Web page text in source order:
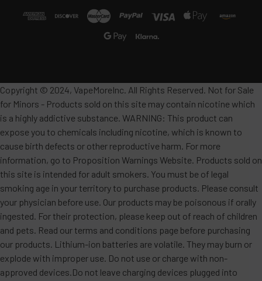
Copyright © 2024, VapeMoreInc. All Rights Reserved. Not for Sale
for Minors - Products sold on this site may contain nicotine which
is a highly addictive substance. WARNING: This product can
expose you to chemicals including nicotine, which is known to
cause birth defects or other reproductive harm. For more
information, go to Proposition Warnings Website. Products sold on
this site is intended for adult smokers. You must be of legal
smoking age in your territory to purchase products. Please consult
your physician before use. Our products may be poisonous if orally
ingested. For their protection, please keep out of reach of children
and pets. Read our terms and conditions page before purchasing
our products. Lithium-ion batteries are volatile. They may burn or
explode with improper use. Do not use or charge with non-
approved devices.Do not leave charging devices plugged into